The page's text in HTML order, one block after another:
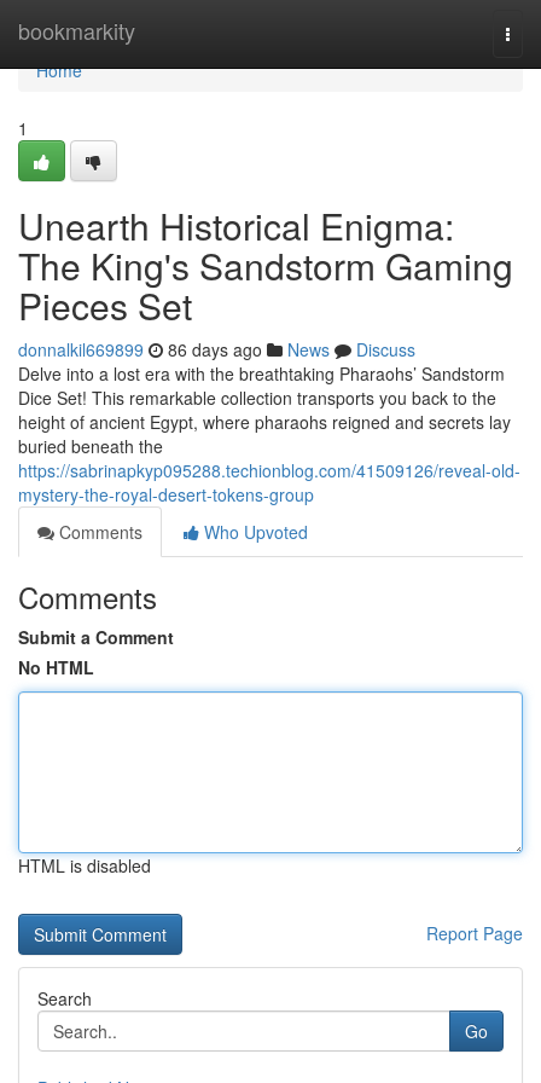
bookmarkity
Home
Home
1
Unearth Historical Enigma:
The King's Sandstorm Gaming
Pieces Set
donnalkil669899 86 days ago News
Discuss
Delve into a lost era with the breathtaking Pharaohs’ Sandstorm
Dice Set! This remarkable collection transports you back to the
height of ancient Egypt, where pharaohs reigned and secrets lay
buried beneath the
https://sabrinapkyp095288.techionblog.com/41509126/reveal-old-
mystery-the-royal-desert-tokens-group
Comments
Who Upvoted
Comments
Submit a Comment
No HTML
HTML is disabled
Report Page
Search
Go